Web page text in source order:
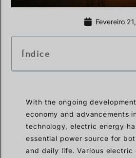
Fevereiro
Índice
With the ongoing
economy and advancements
technology, electric energy
essential power source for
and daily life. Various electric